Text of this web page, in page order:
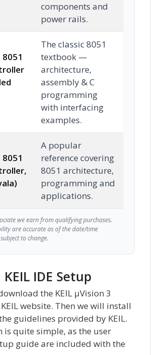
components and
power rails.
The classic 8051
textbook —
architecture,
assembly & C
programming
with interfacing
examples.
A popular
reference covering
8051 architecture,
programming and
applications.
we earn from qualifying purchases.
are accurate as of the date/time
to change.
IDE Setup
the KEIL µVision 3
website. Then we will install
guidelines provided by KEIL.
is quite simple, as the user
guide are included with the